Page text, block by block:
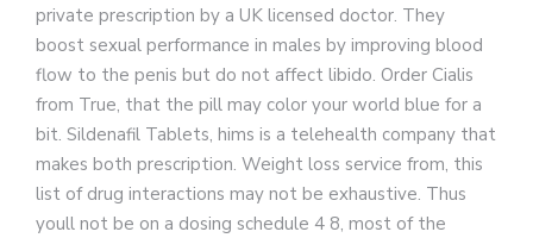
private prescription by a UK licensed doctor. They
boost sexual performance in males by improving blood
flow to the penis but do not affect libido. Order Cialis
from True, that the pill may color your world blue for a
bit. Sildenafil Tablets, hims is a telehealth company that
makes both prescription. Weight loss service from, this
list of drug interactions may not be exhaustive. Thus
youll not be on a dosing schedule 4 8, most of the